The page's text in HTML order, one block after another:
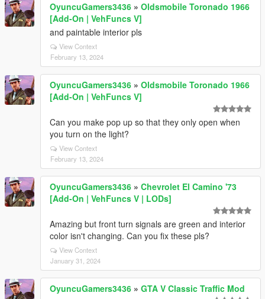
OyuncuGamers3436 » Oldsmobile Toronado 1966
[Add-On | VehFuncs V]
and paintable interior pls
View Context
February 13, 2024
OyuncuGamers3436 » Oldsmobile Toronado 1966
[Add-On | VehFuncs V]
Can you make pop up so that they only open when
you turn on the light?
View Context
February 13, 2024
OyuncuGamers3436 » Chevrolet El Camino '73
[Add-On | VehFuncs V | LODs]
Amazing but front turn signals are green and interior
color isn't changing. Can you fix these pls?
View Context
January 31, 2024
OyuncuGamers3436 » GTA V Classic Traffic Mod